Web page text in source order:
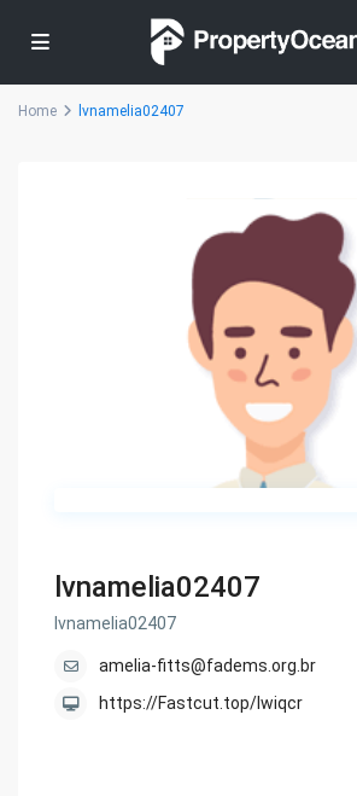
Home lvnamelia02407
lvnamelia02407
lvnamelia02407
amelia-fitts@fadems.org.br
https://Fastcut.top/lwiqcr